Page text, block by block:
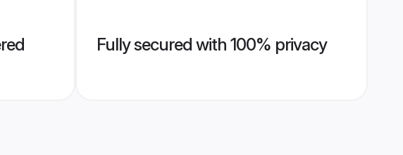
Fully secured with 100% privacy